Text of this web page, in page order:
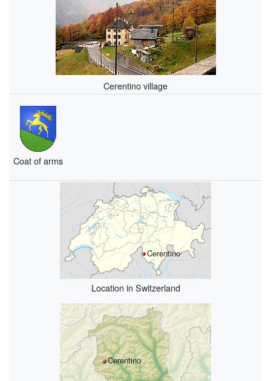
Cerentino village
Coat of arms
Cerentino
Location in Switzerland
Cerentino